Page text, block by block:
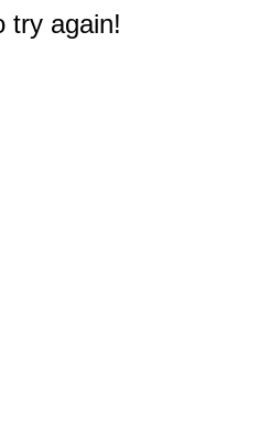
try again!